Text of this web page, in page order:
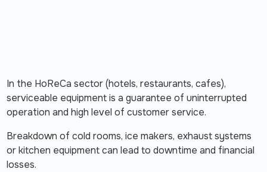
In the HoReCa sector (hotels, restaurants, cafes),
serviceable equipment is a guarantee of uninterrupted
operation and high level of customer service.
Breakdown of cold rooms, ice makers, exhaust systems
or kitchen equipment can lead to downtime and financial
losses.